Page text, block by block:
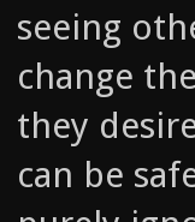
seeing
change
they
can be